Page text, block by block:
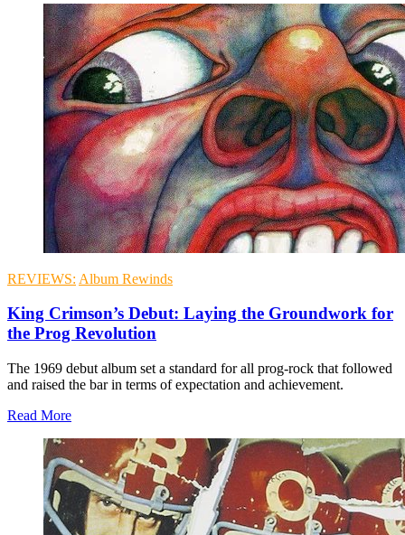
REVIEWS: Album Rewinds
King Crimson’s Debut: Laying the Groundwork for
the Prog Revolution
The 1969 debut album set a standard for all prog-rock that followed
and raised the bar in terms of expectation and achievement.
Read More